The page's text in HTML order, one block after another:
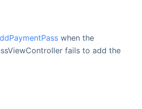
when the
fails to add the